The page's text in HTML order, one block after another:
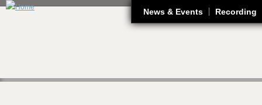
News & Events Recording